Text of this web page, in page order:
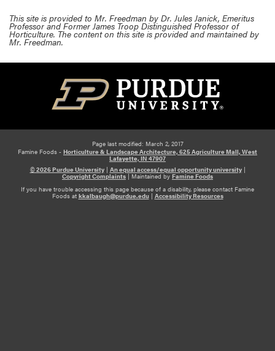
This site is provided to Mr. Freedman by Dr. Jules Janick, Emeritus
Professor and Former James Troop Distinguished Professor of
Horticulture. The content on this site is provided and maintained by
Mr. Freedman.
Page last modified: March 2, 2017
Famine Foods - Horticulture & Landscape Architecture, 625 Agriculture Mall, West
Lafayette, IN 47907
© 2026 Purdue University| An equal access/equal opportunity university|
Copyright Complaints | Maintained by Famine Foods
If you have trouble accessing this page because of a disability, please contact Famine
Foods at kkalbaugh@purdue.edu| Accessibility Resources